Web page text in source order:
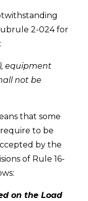
2-024 for
equipment
not be
that some
to be
by the
of Rule 16-
on the Load